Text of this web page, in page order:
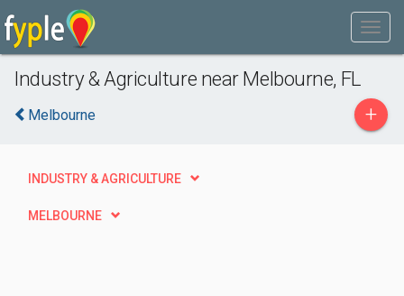
Industry & Agriculture near Melbourne, FL
Melbourne +
INDUSTRY & AGRICULTURE
MELBOURNE